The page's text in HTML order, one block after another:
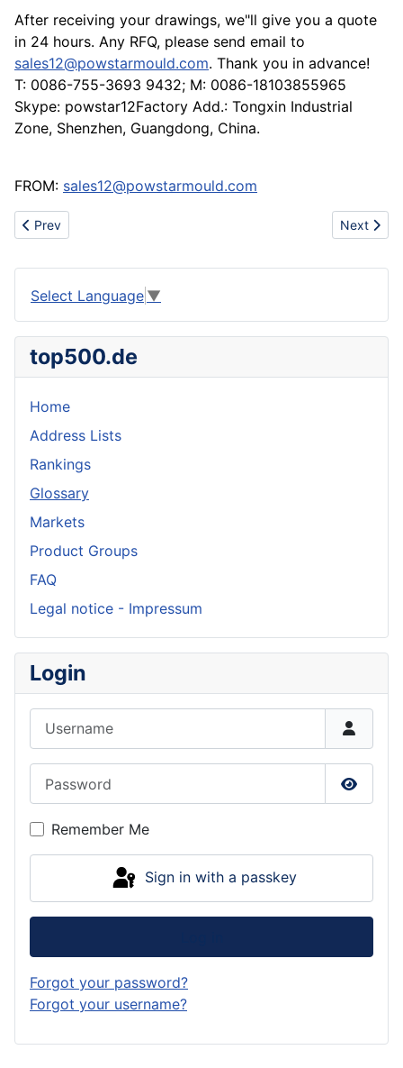
After receiving your drawings, we"ll give you a quote
in 24 hours. Any RFQ, please send email to
sales12@powstarmould.com. Thank you in advance!
T: 0086-755-3693 9432; M: 0086-18103855965
Skype: powstar12Factory Add.: Tongxin Industrial
Zone, Shenzhen, Guangdong, China.
FROM: sales12@powstarmould.com
Previous article: Professional highway safety barrier maker
Prev Next
Next
Select Language ▼
top500.de
Home
Address Lists
Rankings
Glossary
Markets
Product Groups
FAQ
Legal notice - Impressum
Login
Show
Remember Me
Sign in with a passkey
Forgot your password?
Forgot your username?